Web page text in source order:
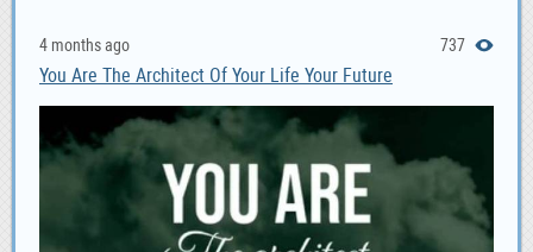
4 months ago 737
You Are The Architect Of Your Life Your Future